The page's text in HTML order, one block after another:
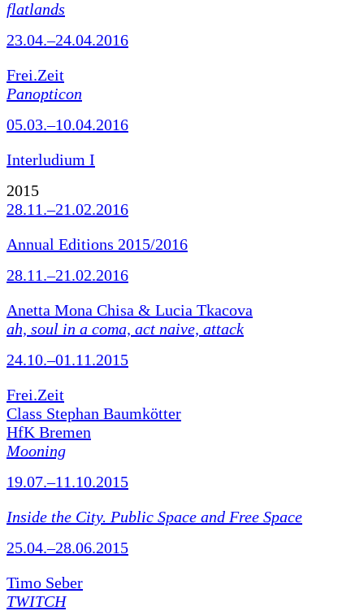
flatlands
23.04.–24.04.2016
Frei.Zeit
Panopticon
05.03.–10.04.2016
Interludium I
2015
28.11.–21.02.2016
Annual Editions 2015/2016
28.11.–21.02.2016
Anetta Mona Chisa & Lucia Tkacova
ah, soul in a coma, act naive, attack
24.10.–01.11.2015
Frei.Zeit
Class Stephan Baumkötter
HfK Bremen
Mooning
19.07.–11.10.2015
Inside the City. Public Space and Free Space
25.04.–28.06.2015
Timo Seber
TWITCH